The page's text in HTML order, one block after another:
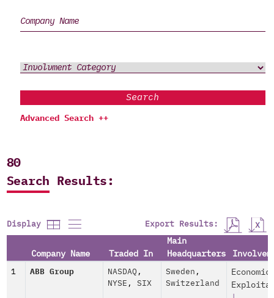
Search
Advanced Search ++
80
Search Results:
Display Export Results:
Company Name Traded In
Main
Headquarters
1 ABB Group NASDAQ ,
NYSE , SIX
Sweden ,
Switzerland
Economic